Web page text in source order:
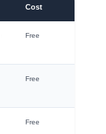
Cost
Free
Free
Free